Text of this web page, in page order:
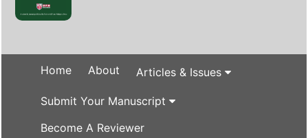
Home About Articles & Issues
Submit Your Manuscript
Become A Reviewer